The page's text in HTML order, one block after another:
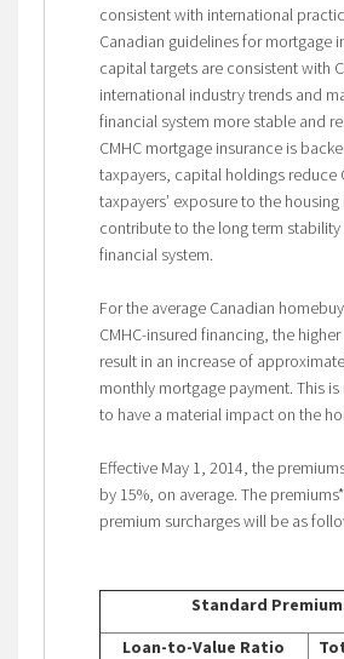
consistent with international
Canadian guidelines for mortgage
capital targets are consistent with
international industry trends and
financial system more stable and
CMHC mortgage insurance is
taxpayers, capital holdings reduce
taxpayers’ exposure to the
contribute to the long term
financial system.
For the average Canadian
CMHC-insured financing, the
result in an increase of
monthly mortgage payment. This
to have a material impact on the
Effective May 1, 2014, the
by 15%, on average. The
premium surcharges will be as
Standard
Loan-to-Value Ratio